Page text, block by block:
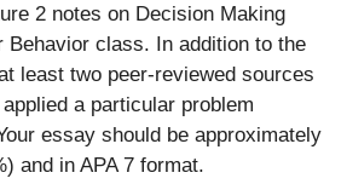
2 notes on Decision Making
Behavior class. In addition to the
least two peer-reviewed sources
a particular problem
essay should be approximately
and in APA 7 format.